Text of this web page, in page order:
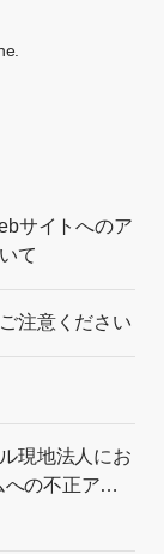
サイトへのア
て
注意ください
現地法人にお
の不正アク
結果につい